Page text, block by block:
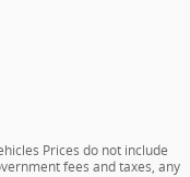
Prices do not include
fees and taxes, any